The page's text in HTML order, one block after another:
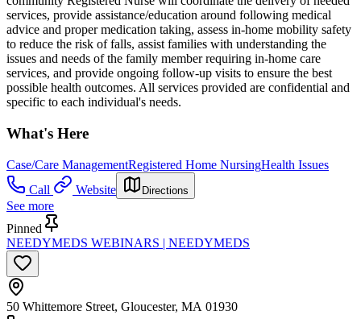
services, provide assistance/education around following medical
advice and proper medication taking, assess in-home mobility safety
to reduce the risk of falls, assist families with understanding the
issues and needs of the family member requiring in-home care
services, and provide ongoing follow-up visits to ensure the best
possible health outcomes. All services provided are confidential and
specific to each individual's needs.
What's Here
Case/Care ManagementRegistered Home NursingHealth Issues
Call
Website Directions
See more
Pinned
NEEDYMEDS WEBINARS | NEEDYMEDS
50 Whittemore Street, Gloucester, MA 01930